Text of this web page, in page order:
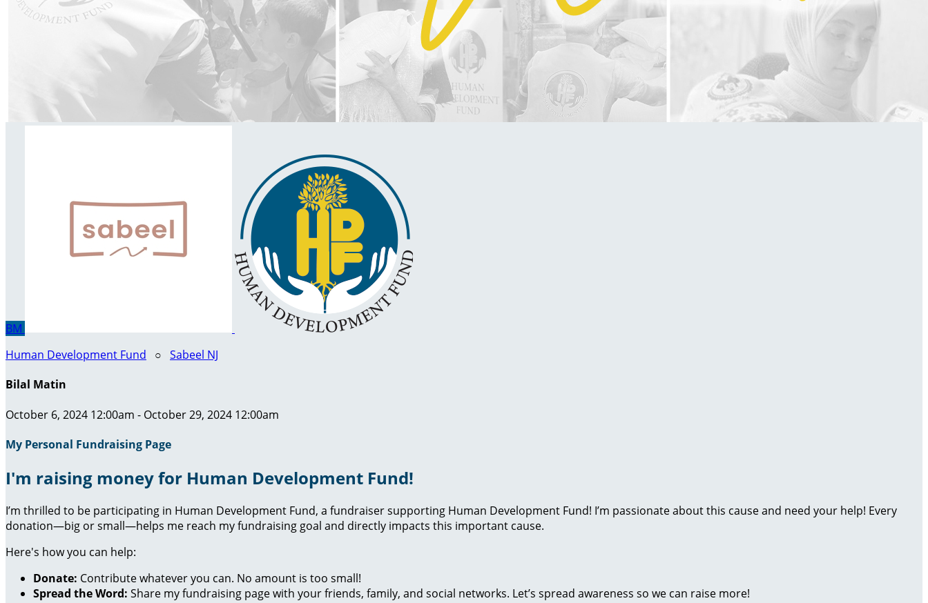
BM
Human Development Fund ○ Sabeel NJ
Bilal Matin
October 6, 2024 12:00am - October 29, 2024 12:00am
My Personal Fundraising Page
I'm raising money for Human Development Fund!
I’m thrilled to be participating in Human Development Fund, a fundraiser supporting Human Development Fund! I’m passionate about this cause and need your help! Every
donation—big or small—helps me reach my fundraising goal and directly impacts this important cause.
Here's how you can help:
Donate: Contribute whatever you can. No amount is too small!
Spread the Word: Share my fundraising page with your friends, family, and social networks. Let’s spread awareness so we can raise more!